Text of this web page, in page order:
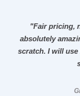
"Fair pricing,
absolutely
scratch. I will use